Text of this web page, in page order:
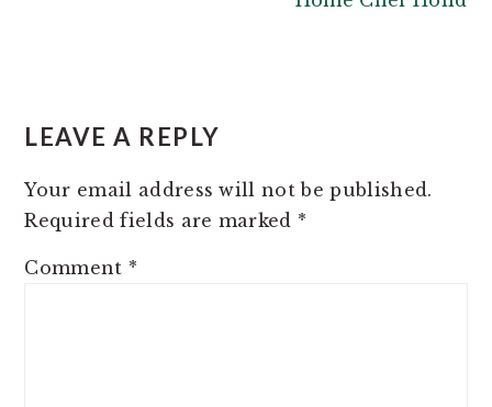
INTERACTIONS
LEAVE A REPLY
Your email address will not be published.
Required fields are marked *
Comment *